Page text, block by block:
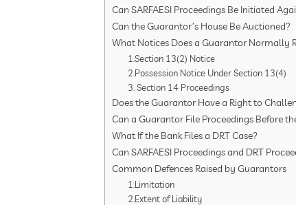
Can SARFAESI Proceedings Be Initiated
Can the Guarantor’s House Be Auctioned?
What Notices Does a Guarantor Normally
1.Section 13(2) Notice
2.Possession Notice Under Section 13(4)
3. Section 14 Proceedings
Does the Guarantor Have a Right to
Can a Guarantor File Proceedings Before
What If the Bank Files a DRT Case?
Can SARFAESI Proceedings and DRT
Common Defences Raised by Guarantors
1.Limitation
2.Extent of Liability